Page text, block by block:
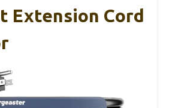
Extension Cord